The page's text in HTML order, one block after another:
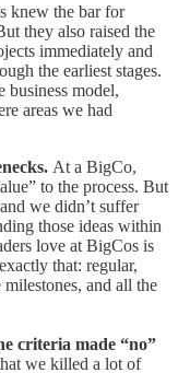
knew the bar for
they also raised the
immediately and
the earliest stages.
business model,
areas we had
At a BigCo,
to the process. But
we didn’t suffer
those ideas within
love at BigCos is
that: regular,
and all the
criteria made “no”
we killed a lot of